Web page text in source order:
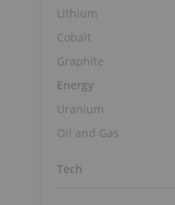
Lithium
Cobalt
Graphite
Energy
Uranium
Oil and Gas
Tech